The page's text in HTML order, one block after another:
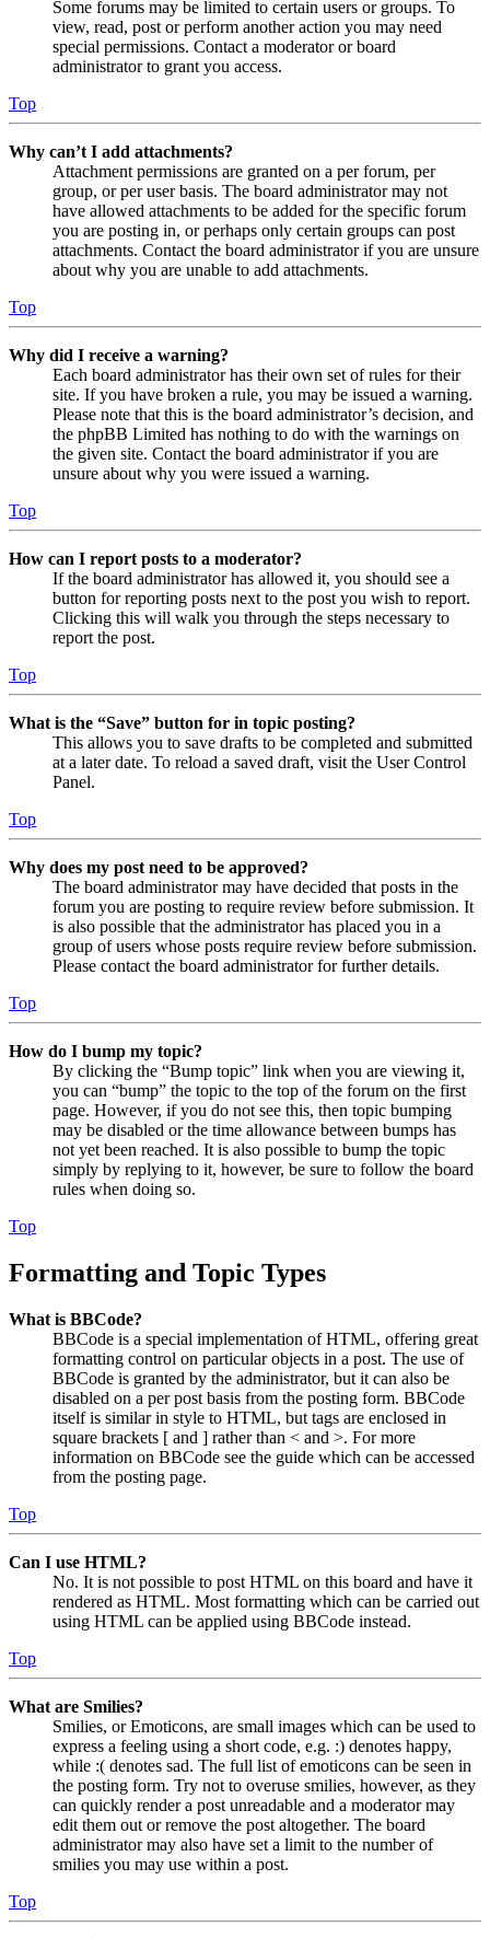
Some forums may be limited to certain users or groups. To
view, read, post or perform another action you may need
special permissions. Contact a moderator or board
administrator to grant you access.
Top
Why can’t I add attachments?
Attachment permissions are granted on a per forum, per
group, or per user basis. The board administrator may not
have allowed attachments to be added for the specific forum
you are posting in, or perhaps only certain groups can post
attachments. Contact the board administrator if you are unsure
about why you are unable to add attachments.
Top
Why did I receive a warning?
Each board administrator has their own set of rules for their
site. If you have broken a rule, you may be issued a warning.
Please note that this is the board administrator’s decision, and
the phpBB Limited has nothing to do with the warnings on
the given site. Contact the board administrator if you are
unsure about why you were issued a warning.
Top
How can I report posts to a moderator?
If the board administrator has allowed it, you should see a
button for reporting posts next to the post you wish to report.
Clicking this will walk you through the steps necessary to
report the post.
Top
What is the “Save” button for in topic posting?
This allows you to save drafts to be completed and submitted
at a later date. To reload a saved draft, visit the User Control
Panel.
Top
Why does my post need to be approved?
The board administrator may have decided that posts in the
forum you are posting to require review before submission. It
is also possible that the administrator has placed you in a
group of users whose posts require review before submission.
Please contact the board administrator for further details.
Top
How do I bump my topic?
By clicking the “Bump topic” link when you are viewing it,
you can “bump” the topic to the top of the forum on the first
page. However, if you do not see this, then topic bumping
may be disabled or the time allowance between bumps has
not yet been reached. It is also possible to bump the topic
simply by replying to it, however, be sure to follow the board
rules when doing so.
Top
Formatting and Topic Types
What is BBCode?
BBCode is a special implementation of HTML, offering great
formatting control on particular objects in a post. The use of
BBCode is granted by the administrator, but it can also be
disabled on a per post basis from the posting form. BBCode
itself is similar in style to HTML, but tags are enclosed in
square brackets [ and ] rather than < and >. For more
information on BBCode see the guide which can be accessed
from the posting page.
Top
Can I use HTML?
No. It is not possible to post HTML on this board and have it
rendered as HTML. Most formatting which can be carried out
using HTML can be applied using BBCode instead.
Top
What are Smilies?
Smilies, or Emoticons, are small images which can be used to
express a feeling using a short code, e.g. :) denotes happy,
while :( denotes sad. The full list of emoticons can be seen in
the posting form. Try not to overuse smilies, however, as they
can quickly render a post unreadable and a moderator may
edit them out or remove the post altogether. The board
administrator may also have set a limit to the number of
smilies you may use within a post.
Top